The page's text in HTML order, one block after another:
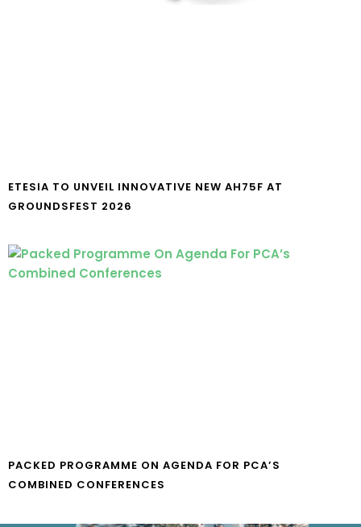
ETESIA TO UNVEIL INNOVATIVE NEW AH75F AT
GROUNDSFEST 2026
PACKED PROGRAMME ON AGENDA FOR PCA’S
COMBINED CONFERENCES